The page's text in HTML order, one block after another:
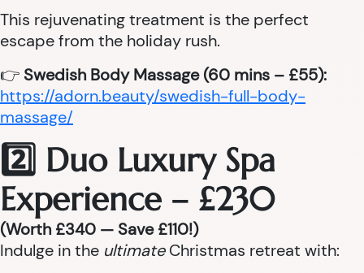
This rejuvenating treatment is the perfect
escape from the holiday rush.
👉 Swedish Body Massage (60 mins – £55):
https://adorn.beauty/swedish-full-body-
massage/
2️⃣ Duo Luxury Spa
Experience – £230
(Worth £340 — Save £110!)
Indulge in the ultimateChristmas retreat with: